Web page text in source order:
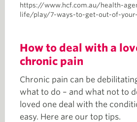
https://www.hcf.com.au/health-
life/play/7-ways-to-get-out-of-
How to deal with a
chronic pain
Chronic pain can be
what to do – and what not to
loved one deal with the
easy. Here are our top tips.